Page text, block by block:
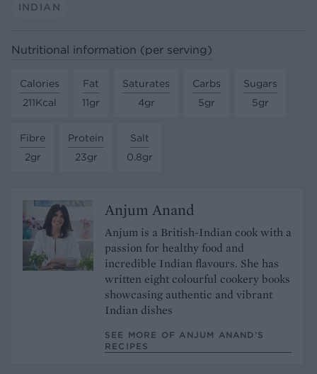
INDIAN
Nutritional information (per serving)
Calories
211Kcal
Fat
11gr
Saturates
4gr
Carbs
5gr
Sugars
5gr
Fibre
2gr
Protein
23gr
Salt
0.8gr
Anjum Anand
Anjum is a British-Indian cook with a
passion for healthy food and
incredible Indian flavours. She has
written eight colourful cookery books
showcasing authentic and vibrant
Indian dishes
SEE MORE OF ANJUM ANAND’S
RECIPES